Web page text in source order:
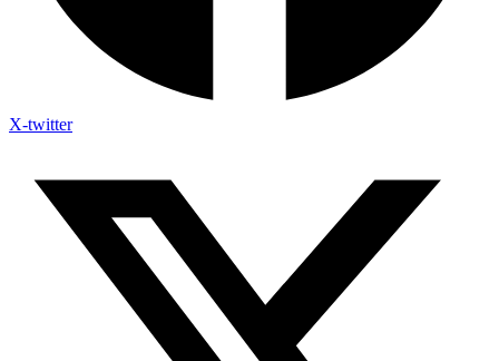
X-twitter